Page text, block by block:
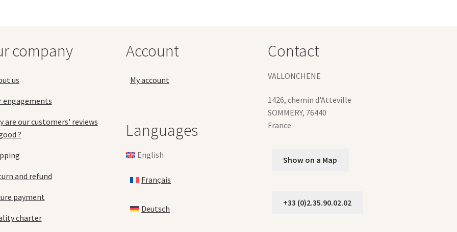
company
us
engagements
are our customers' reviews
?
and refund
payment
charter
Account
My account
Languages
English
Français
Deutsch
Contact
VALLONCHENE
1426, chemin d'Atteville
SOMMERY, 76440
France
Show on a Map
+33 (0)2.35.90.02.02